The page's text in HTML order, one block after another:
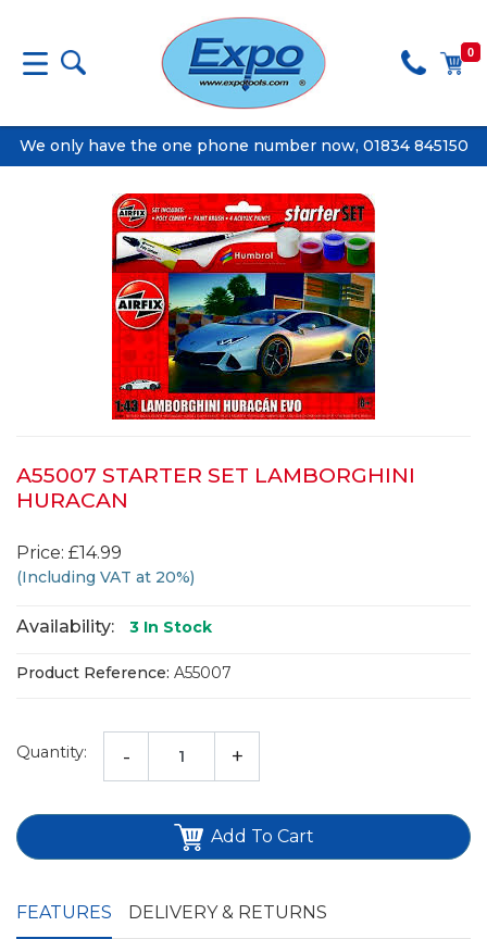
0
We only have the one phone number now, 01834 845150
A55007 STARTER SET LAMBORGHINI
HURACAN
Price: £14.99
(Including VAT at 20%)
Availability: 3 In Stock
Product Reference: A55007
Quantity: - +
Add To Cart
FEATURES DELIVERY & RETURNS